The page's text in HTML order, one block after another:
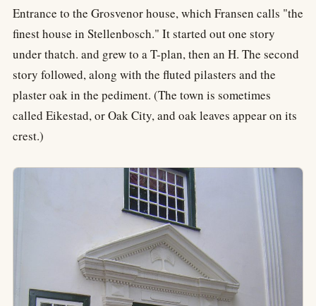
Entrance to the Grosvenor house, which Fransen calls "the
finest house in Stellenbosch." It started out one story
under thatch. and grew to a T-plan, then an H. The second
story followed, along with the fluted pilasters and the
plaster oak in the pediment. (The town is sometimes
called Eikestad, or Oak City, and oak leaves appear on its
crest.)